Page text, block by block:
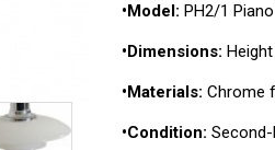
•Model: PH2/1
•Dimensions:
•Materials: Chrome
•Condition: